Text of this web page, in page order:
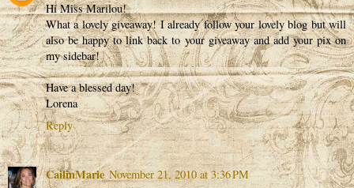
Hi Miss Marilou!
What a lovely giveaway! I already follow your lovely blog but will
also be happy to link back to your giveaway and add your pix on
my sidebar!
Have a blessed day!
Lorena
Reply
CailinMarie November 21, 2010 at 3:36 PM